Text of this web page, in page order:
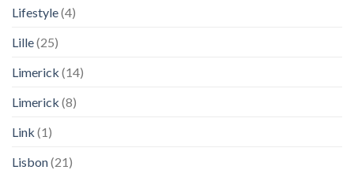
Lifestyle(4)
Lille(25)
Limerick (14)
Limerick (8)
Link (1)
Lisbon(21)